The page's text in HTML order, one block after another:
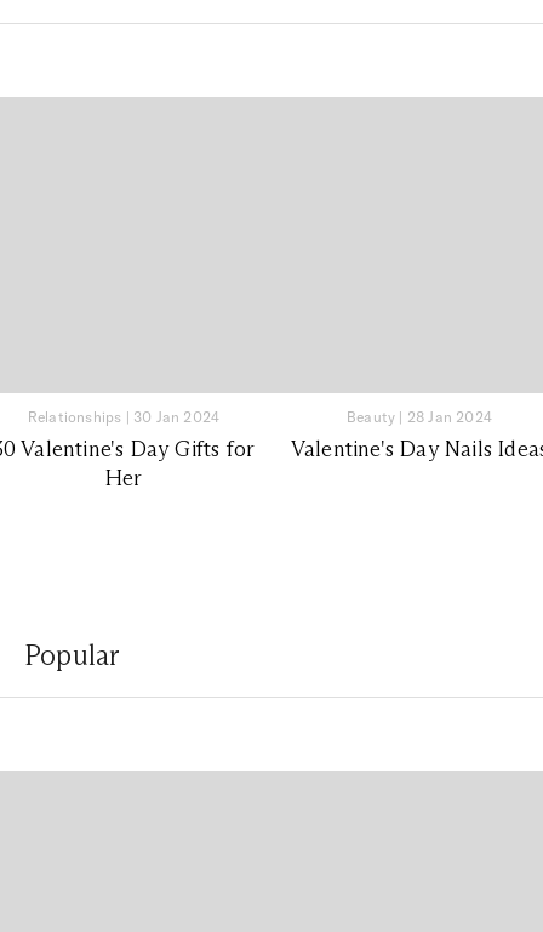
Relationships | 30 Jan 2024
Valentine's Day Gifts for
Her
Beauty | 28 Jan 2024
Valentine's Day Nails
Popular